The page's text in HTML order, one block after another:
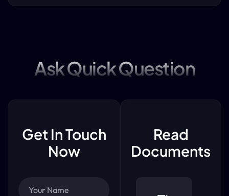
Ask Quick Question
Get In Touch
Now
Read
Documents